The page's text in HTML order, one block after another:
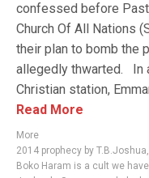
confessed before
Church Of All Nations
their plan to bomb the
allegedly thwarted. In
Christian station,
Read More
More
2014 prophecy by T.B.Joshua,
Boko Haram is a cult we